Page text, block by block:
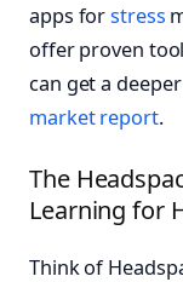
apps forstress
offer proven
can get a
market report.
The
Learning for
Think of